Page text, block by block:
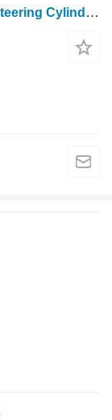
Valmet Valmet/ Valtra 6350 Front Axle Steering Cylinder 3765922m91, V35 3765922M91 hydraulic cylinder for wheel tractor